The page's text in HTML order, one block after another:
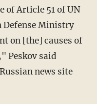
of Article 51 of UN
Defense Ministry
on [the] causes of
Peskov said
news site